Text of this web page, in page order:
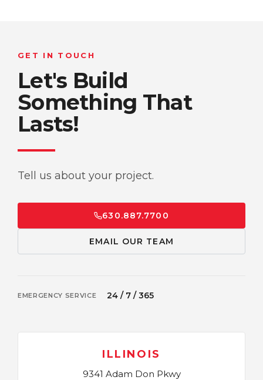
GET IN TOUCH
Let's Build
Something That
Lasts!
Tell us about your project.
630.887.7700
EMAIL OUR TEAM
EMERGENCY SERVICE 24 / 7 / 365
ILLINOIS
9341 Adam Don Pkwy